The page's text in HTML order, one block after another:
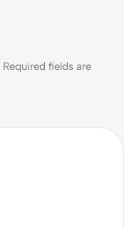
Required fields are